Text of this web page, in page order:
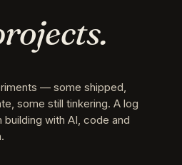
— some shipped,
some still tinkering. A log
building with AI, code and